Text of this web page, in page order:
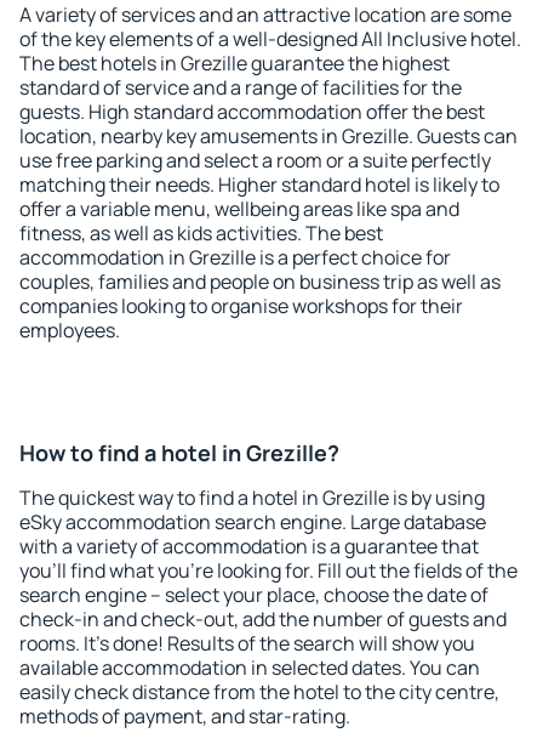
A variety of services and an attractive location are some
of the key elements of a well-designed All Inclusive hotel.
The best hotels in Grezille guarantee the highest
standard of service and a range of facilities for the
guests. High standard accommodation offer the best
location, nearby key amusements in Grezille. Guests can
use free parking and select a room or a suite perfectly
matching their needs. Higher standard hotel is likely to
offer a variable menu, wellbeing areas like spa and
fitness, as well as kids activities. The best
accommodation in Grezille is a perfect choice for
couples, families and people on business trip as well as
companies looking to organise workshops for their
employees.
How to find a hotel in Grezille?
The quickest way to find a hotel in Grezille is by using
eSky accommodation search engine. Large database
with a variety of accommodation is a guarantee that
you'll find what you're looking for. Fill out the fields of the
search engine – select your place, choose the date of
check-in and check-out, add the number of guests and
rooms. It's done! Results of the search will show you
available accommodation in selected dates. You can
easily check distance from the hotel to the city centre,
methods of payment, and star-rating.